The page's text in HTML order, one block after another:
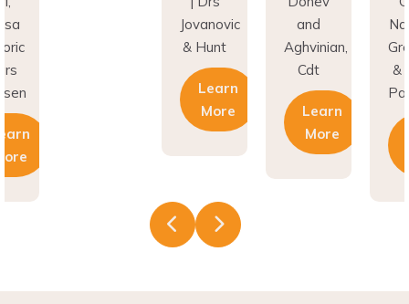
Jovanovic
& Hunt
Learn
More
and
Aghvinian,
Cdt
Learn
More
&